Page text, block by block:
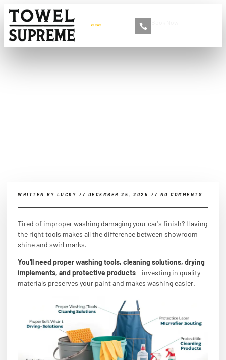
WRITTEN BY LUCKY // DECEMBER 25, 2025 // NO COMMENTS
Tired of improper washing damaging your car's finish? Having
the right tools makes all the difference between showroom
shine and swirl marks.
You'll need proper washing tools, cleaning solutions, drying
implements, and protective products- investing in quality
materials preserves your paint and makes washing easier.